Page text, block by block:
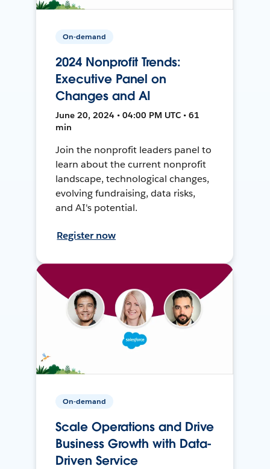
On-demand
2024 Nonprofit Trends:
Executive Panel on
Changes and AI
June 20, 2024 • 04:00 PM UTC • 61
min
Join the nonprofit leaders panel to
learn about the current nonprofit
landscape, technological changes,
evolving fundraising, data risks,
and AI's potential.
Register now
On-demand
Scale Operations and Drive
Business Growth with Data-
Driven Service